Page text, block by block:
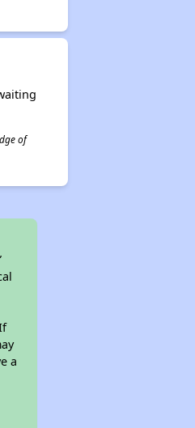
of
a